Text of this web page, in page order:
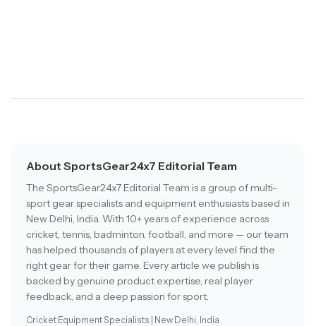
About SportsGear24x7 Editorial Team
The SportsGear24x7 Editorial Team is a group of multi-
sport gear specialists and equipment enthusiasts based in
New Delhi, India. With 10+ years of experience across
cricket, tennis, badminton, football, and more — our team
has helped thousands of players at every level find the
right gear for their game. Every article we publish is
backed by genuine product expertise, real player
feedback, and a deep passion for sport.
Cricket Equipment Specialists | New Delhi, India